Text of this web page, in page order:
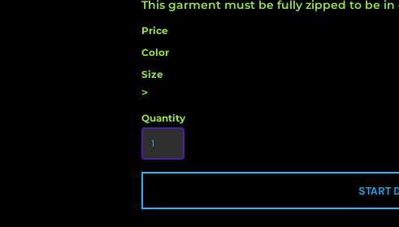
This garment must be fully zipped to be in
Price
Color
Size
>
Quantity
START